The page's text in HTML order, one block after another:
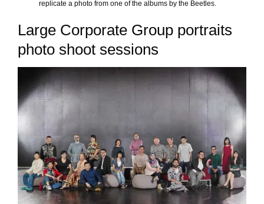
replicate a photo from one of the albums by the Beetles.
Large Corporate Group portraits
photo shoot sessions